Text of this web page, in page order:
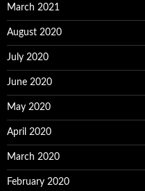
March 2021
August 2020
July 2020
June 2020
May 2020
April 2020
March 2020
February 2020